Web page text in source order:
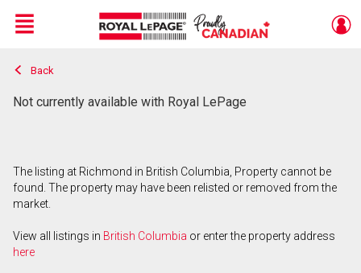
Live
En Direct
Menu
Back
Not currently available with Royal LePage
The listing at Richmond in British Columbia, Property cannot be
found. The property may have been relisted or removed from the
market.
View all listings in British Columbia or enter the property address
here